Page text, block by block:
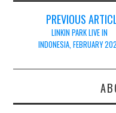
navigation
PREVIOUS
LINKIN PARK LIVE IN
INDONESIA, FEBRUARY